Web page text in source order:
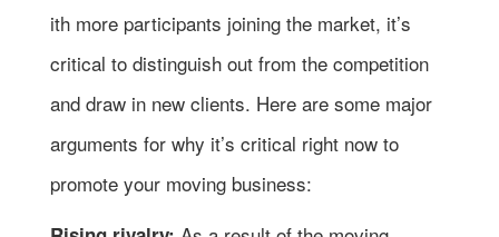
ith more participants joining the market, it’s
critical to distinguish out from the competition
and draw in new clients. Here are some major
arguments for why it’s critical right now to
promote your moving business: